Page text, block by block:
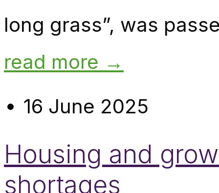
long grass”, was
read more →
16 June 2025
Housing and
shortages